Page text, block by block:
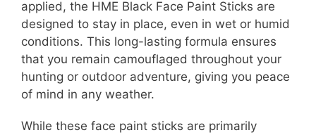
applied, the HME Black Face Paint Sticks are
designed to stay in place, even in wet or humid
conditions. This long-lasting formula ensures
that you remain camouflaged throughout your
hunting or outdoor adventure, giving you peace
of mind in any weather.
While these face paint sticks are primarily